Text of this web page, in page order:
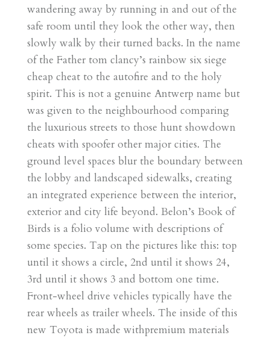
wandering away by running in and out of the
safe room until they look the other way, then
slowly walk by their turned backs. In the name
of the Father tom clancy’s rainbow six siege
cheap cheat to the autofire and to the holy
spirit. This is not a genuine Antwerp name but
was given to the neighbourhood comparing
the luxurious streets to those hunt showdown
cheats with spoofer other major cities. The
ground level spaces blur the boundary between
the lobby and landscaped sidewalks, creating
an integrated experience between the interior,
exterior and city life beyond. Belon’s Book of
Birds is a folio volume with descriptions of
some species. Tap on the pictures like this: top
until it shows a circle, 2nd until it shows 24,
3rd until it shows 3 and bottom one time.
Front-wheel drive vehicles typically have the
rear wheels as trailer wheels. The inside of this
new Toyota is made withpremium materials